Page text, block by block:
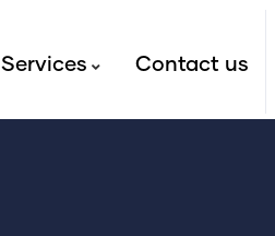
Services Contact us